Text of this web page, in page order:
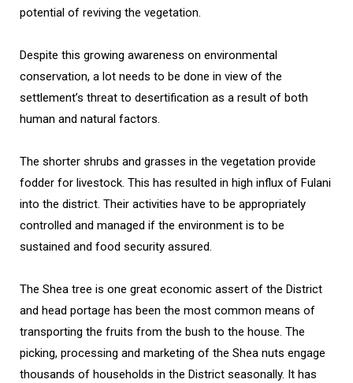
potential of reviving the vegetation.
Despite this growing awareness on environmental
conservation, a lot needs to be done in view of the
settlement’s threat to desertification as a result of both
human and natural factors.
The shorter shrubs and grasses in the vegetation provide
fodder for livestock. This has resulted in high influx of Fulani
into the district. Their activities have to be appropriately
controlled and managed if the environment is to be
sustained and food security assured.
The Shea tree is one great economic assert of the District
and head portage has been the most common means of
transporting the fruits from the bush to the house. The
picking, processing and marketing of the Shea nuts engage
thousands of households in the District seasonally. It has